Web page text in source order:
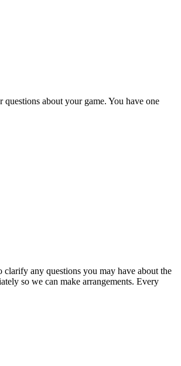
about your game. You have one
any questions you may have about the
so we can make arrangements. Every